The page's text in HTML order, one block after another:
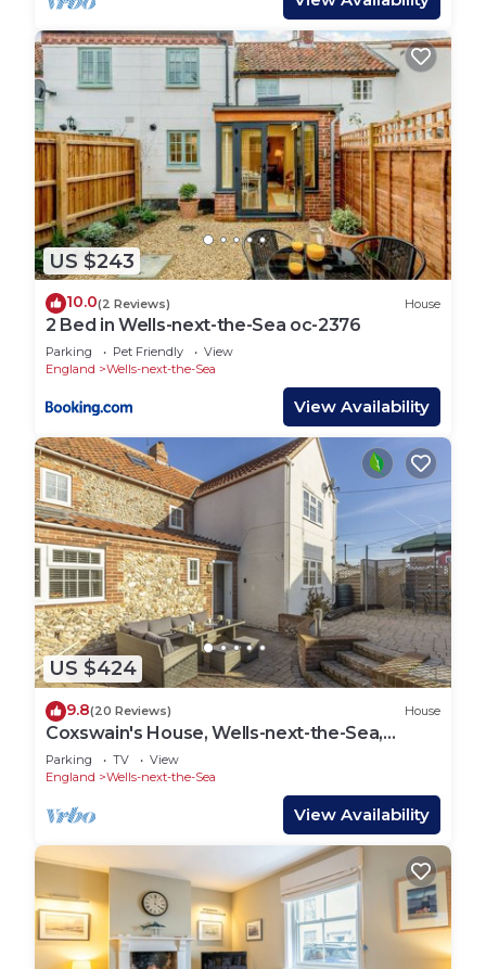
US $243
10.0(2 Reviews) House
2 Bed in Wells-next-the-Sea oc-2376
Parking Pet Friendly
View
England
Wells-next-the-Sea
View Availability
US $424
9.8(20 Reviews) House
Coxswain's House, Wells-next-the-Sea,
Norfolk
Parking TV
View
England
Wells-next-the-Sea
View Availability